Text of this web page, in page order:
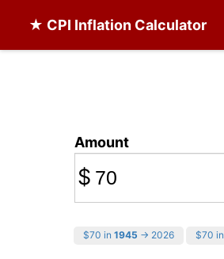
★ CPI Inflation Calculator
Amount
$
$70 in 1945 → 2026 $70 in